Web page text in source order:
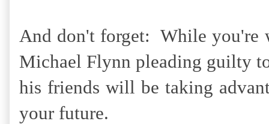
And don't forget: While you're
Michael Flynn pleading guilty
his friends will be taking
your future.